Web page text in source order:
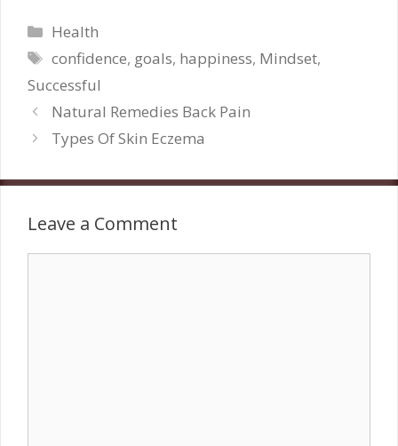
Categories
Health
Tags
confidence, goals, happiness, Mindset,
Successful
Natural Remedies Back Pain
Types Of Skin Eczema
Leave a Comment